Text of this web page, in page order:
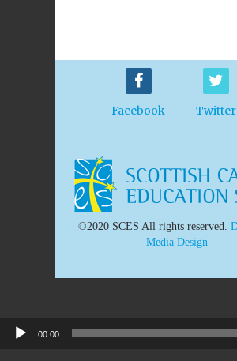
Facebook Twitter
©2020 SCES All rights reserved.
Media Design
00:00